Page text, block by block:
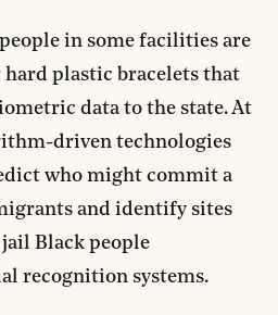
in some facilities are
hard plastic bracelets that
data to the state. At
driven technologies
who might commit a
and identify sites
Black people
recognition systems.